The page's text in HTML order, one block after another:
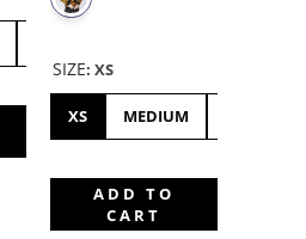
SIZE: XS
XS MEDIUM
ADD TO
CART